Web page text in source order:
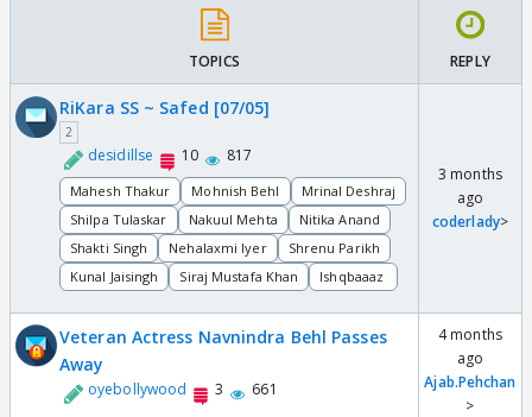
TOPICS REPLY
RiKara SS ~ Safed [07/05]
2
desidillse 10 817
Mahesh Thakur Mohnish Behl
Mrinal Deshraj
Shilpa Tulaskar
Nakuul Mehta
Nitika Anand
Shakti Singh
Nehalaxmi Iyer
Shrenu Parikh
Kunal Jaisingh
Siraj Mustafa Khan Ishqbaaaz
3 months
ago
coderlady>
Veteran Actress Navnindra Behl Passes
Away
oyebollywood 3 661
4 months
ago
Ajab.Pehchan
>